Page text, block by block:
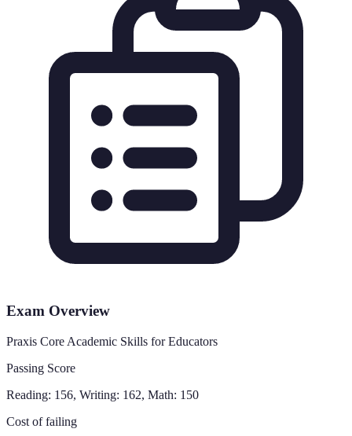
Exam Overview
Praxis Core Academic Skills for Educators
Passing Score
Reading: 156, Writing: 162, Math: 150
Cost of failing